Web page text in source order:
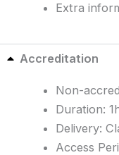
Extra
Accreditation
Non-
Duration:
Delivery:
Access